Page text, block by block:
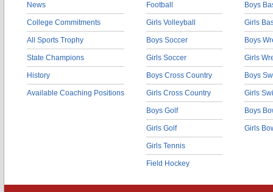
News
College Commitments
All Sports Trophy
State Champions
History
Available Coaching Positions
Football
Girls Volleyball
Boys Soccer
Girls Soccer
Boys Cross Country
Girls Cross Country
Boys Golf
Girls Golf
Girls Tennis
Field Hockey
Boys
Girls
Boys
Girls
Boys
Girls
Boys
Girls